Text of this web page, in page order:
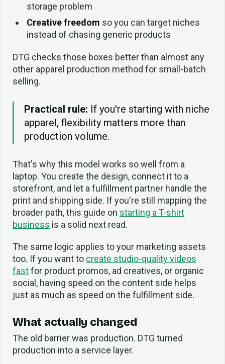
storage problem
Creative freedom so you can target niches
instead of chasing generic products
DTG checks those boxes better than almost any
other apparel production method for small-batch
selling.
Practical rule: If you're starting with niche
apparel, flexibility matters more than
production volume.
That's why this model works so well from a
laptop. You create the design, connect it to a
storefront, and let a fulfillment partner handle the
print and shipping side. If you're still mapping the
broader path, this guide on starting a T-shirt
business is a solid next read.
The same logic applies to your marketing assets
too. If you want to create studio-quality videos
fastfor product promos, ad creatives, or organic
social, having speed on the content side helps
just as much as speed on the fulfillment side.
What actually changed
The old barrier was production. DTG turned
production into a service layer.